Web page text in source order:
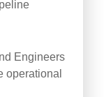
Engineers
operational